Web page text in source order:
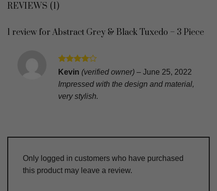
REVIEWS (1)
1 review forAbstract Grey & Black Tuxedo – 3 Piece
Rated 4
out of 5
Kevin (verified owner) – June 25, 2022
Impressed with the design and material,
very stylish.
Only logged in customers who have purchased
this product may leave a review.